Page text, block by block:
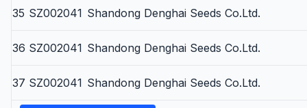
35 SZ002041 Shandong Denghai Seeds Co.Ltd.
36 SZ002041 Shandong Denghai Seeds Co.Ltd.
37 SZ002041 Shandong Denghai Seeds Co.Ltd.